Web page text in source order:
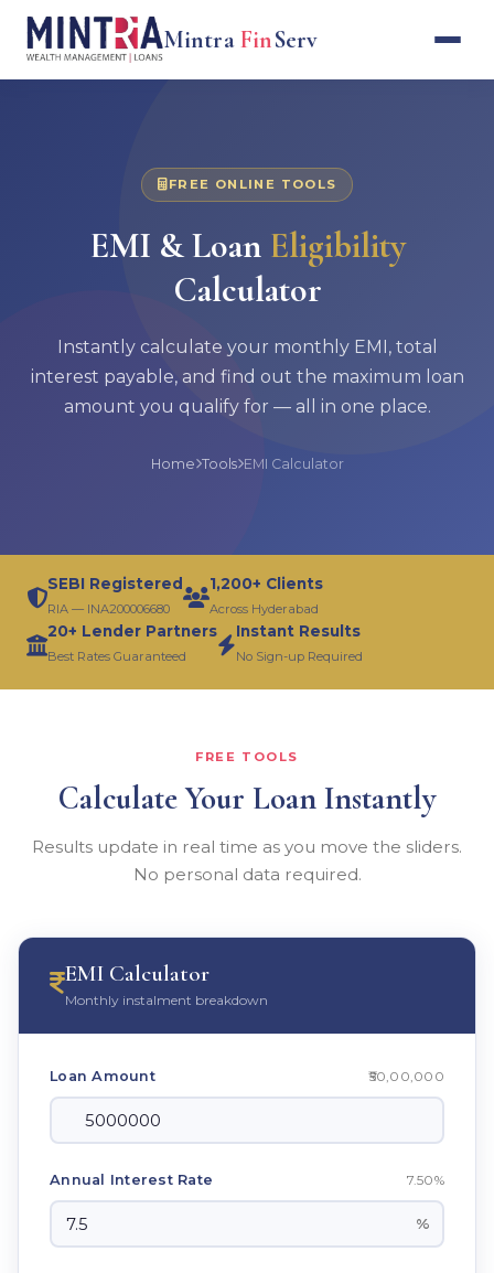
MintraFinServ
FREE ONLINE TOOLS
EMI & Loan Eligibility
Calculator
Instantly calculate your monthly EMI, total
interest payable, and find out the maximum loan
amount you qualify for — all in one place.
Home Tools EMI Calculator
SEBI Registered
RIA — INA200006680
1,200+ Clients
Across Hyderabad
20+ Lender Partners
Best Rates Guaranteed
Instant Results
No Sign-up Required
FREE TOOLS
Calculate Your Loan Instantly
Results update in real time as you move the sliders.
No personal data required.
EMI Calculator
Monthly instalment breakdown
Loan Amount ₹50,00,000
Annual Interest Rate 7.50%
%